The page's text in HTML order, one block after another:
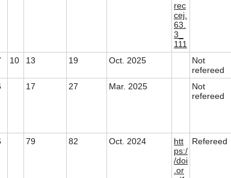
rec
cej.
63.
3_
111
10 13 19 Oct. 2025
Not
refereed
17 27 Mar. 2025
Not
refereed
79 82 Oct. 2024
htt
ps:/
/doi
.or
Refereed